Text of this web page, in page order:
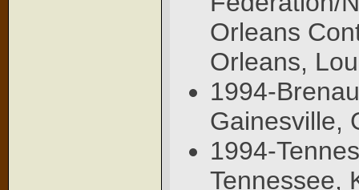
Orleans
Orleans,
1994-
Gainesville,
1994-
Tennessee,